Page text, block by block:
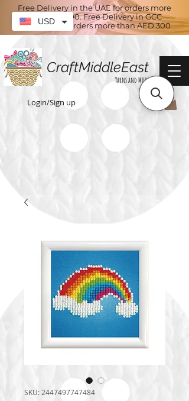
Free Delivery in the UAE for orders more
than AED 100. Free Delivery in GCC
countries for orders more than AED 300
CraftMiddleEast
Yarns and More
Login/Sign up
SKU: 2447497747484
USD